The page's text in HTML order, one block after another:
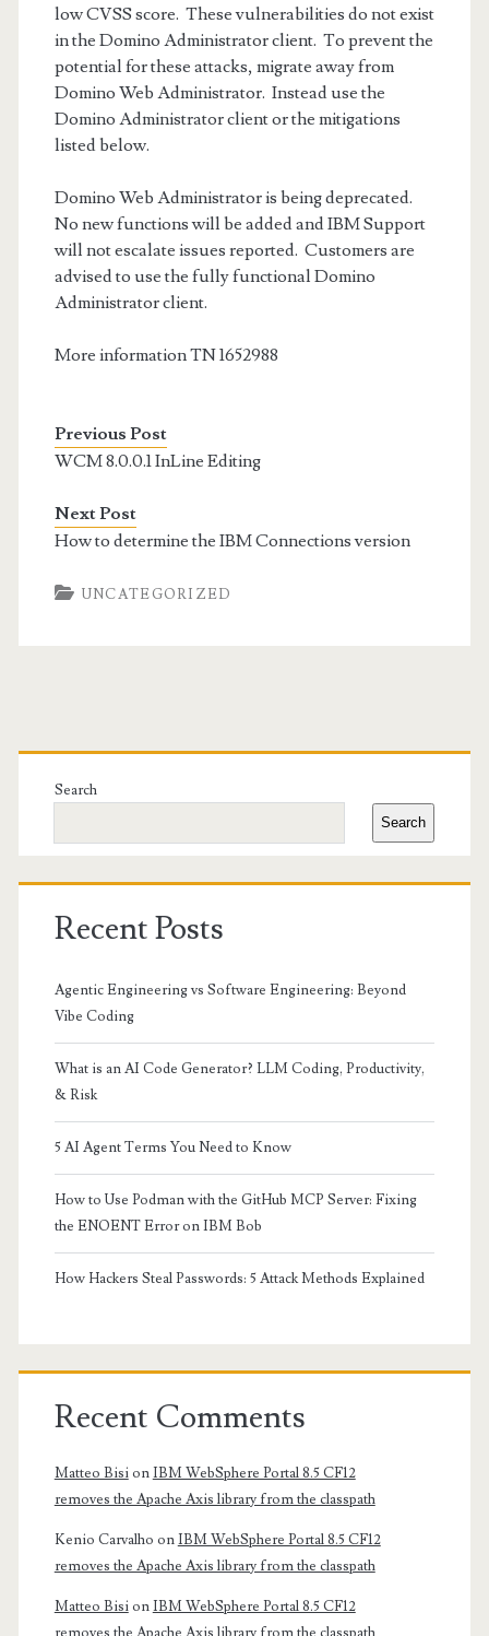
low CVSS score. These vulnerabilities do not exist
in the Domino Administrator client. To prevent the
potential for these attacks, migrate away from
Domino Web Administrator. Instead use the
Domino Administrator client or the mitigations
listed below.
Domino Web Administrator is being deprecated.
No new functions will be added and IBM Support
will not escalate issues reported. Customers are
advised to use the fully functional Domino
Administrator client.
More information TN 1652988
Previous Post
WCM 8.0.0.1 InLine Editing
Next Post
How to determine the IBM Connections version
UNCATEGORIZED
Primary
Sidebar
Search
Search
Recent Posts
Agentic Engineering vs Software Engineering: Beyond
Vibe Coding
What is an AI Code Generator? LLM Coding, Productivity,
& Risk
5 AI Agent Terms You Need to Know
How to Use Podman with the GitHub MCP Server: Fixing
the ENOENT Error on IBM Bob
How Hackers Steal Passwords: 5 Attack Methods Explained
Recent Comments
Matteo BisionIBM WebSphere Portal 8.5 CF12
removes the Apache Axis library from the classpath
Kenio Carvalho onIBM WebSphere Portal 8.5 CF12
removes the Apache Axis library from the classpath
Matteo BisionIBM WebSphere Portal 8.5 CF12